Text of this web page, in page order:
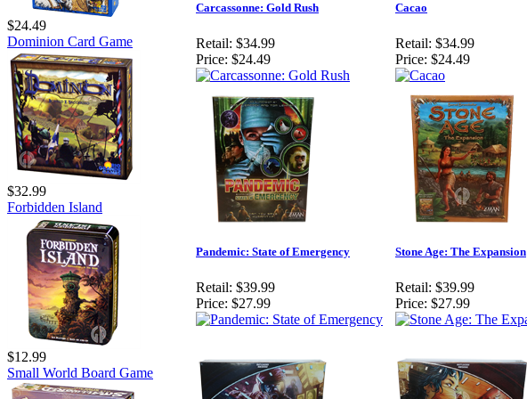
$24.49
Dominion Card Game
$32.99
Forbidden Island
$12.99
Small World Board Game
Carcassonne: Gold Rush
Retail: $34.99
Price: $24.49
Cacao
Retail: $34.99
Price: $24.49
Pandemic: State of Emergency
Retail: $39.99
Price: $27.99
Stone Age: The Expansion
Retail: $39.99
Price: $27.99